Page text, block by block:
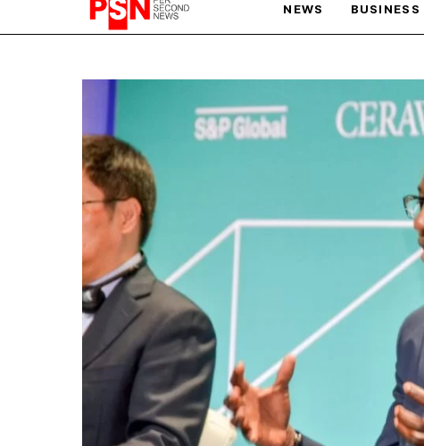
NEWS BUSINESS
PARIS OLYMPIC GAMES